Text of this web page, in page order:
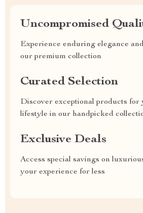
Uncompromised
Experience enduring elegance
our premium collection
Curated Selection
Discover exceptional products for
lifestyle in our handpicked
Exclusive Deals
Access special savings on
your experience for less